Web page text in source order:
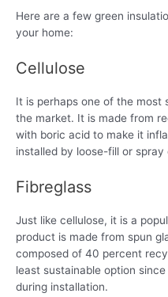
Here are a few green
your home:
Cellulose
It is perhaps one of the most
the market. It is made from
with boric acid to make it
installed by loose-fill or spray
Fibreglass
Just like cellulose, it is a
product is made from spun
composed of 40 percent
least sustainable option
during installation.